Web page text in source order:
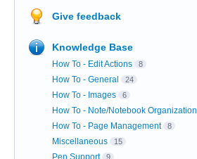
Give feedback
Knowledge Base
How To - Edit Actions 8
How To - General 24
How To - Images 6
How To - Note/Notebook Organization
How To - Page Management 8
Miscellaneous 15
Pen Support 9